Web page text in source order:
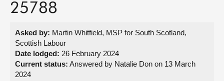
Get involved
Visit
25788
Asked by: Martin Whitfield, MSP for South Scotland,
Scottish Labour
Date lodged: 26 February 2024
Current status: Answered by Natalie Don on 13 March
2024